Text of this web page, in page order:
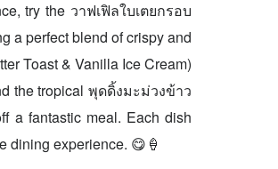
try the วาฟเฟิลใบเตยกรอบ
a perfect blend of crispy and
Toast & Vanilla Ice Cream)
the tropical พุดดิ้งมะม่วงข้าว
a fantastic meal. Each dish
dining experience. 😋🍦